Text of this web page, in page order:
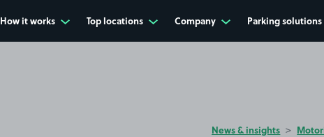
How it works Top locations Company Parking solutions
News & insights